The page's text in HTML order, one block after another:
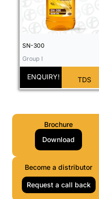
TDS
ENQUIRY!
SN-300
Group I
Brochure
Download
Become a distributor
Request a call back